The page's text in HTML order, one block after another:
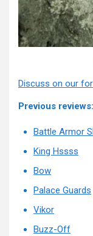
Discuss on our
Previous reviews:
Battle Armor
King Hssss
Bow
Palace Guards
Vikor
Buzz-Off